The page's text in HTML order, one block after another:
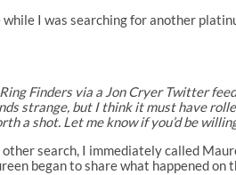
I was searching for another
Finders via a Jon Cryer Twitter
strange, but I think it must have
a shot. Let me know if you’d be
search, I immediately called
began to share what happened